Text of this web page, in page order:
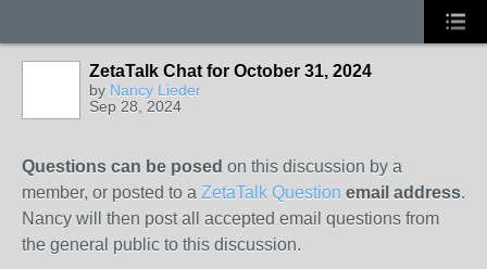
ZetaTalk Chat for October 31, 2024
by Nancy Lieder
Sep 28, 2024
Questions can be posed on this discussion by a
member, or posted to a ZetaTalk Question email address.
Nancy will then post all accepted email questions from
the general public to this discussion.